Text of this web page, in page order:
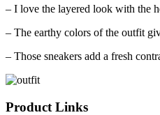
– I love the layered look with the
– The earthy colors of the outfit
– Those sneakers add a fresh
Product Links